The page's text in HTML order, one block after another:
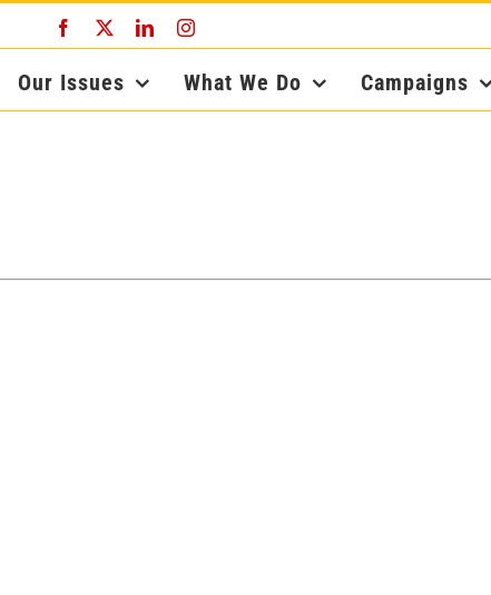
Facebook LinkedInInstagram
Our Issues What We Do Campaigns